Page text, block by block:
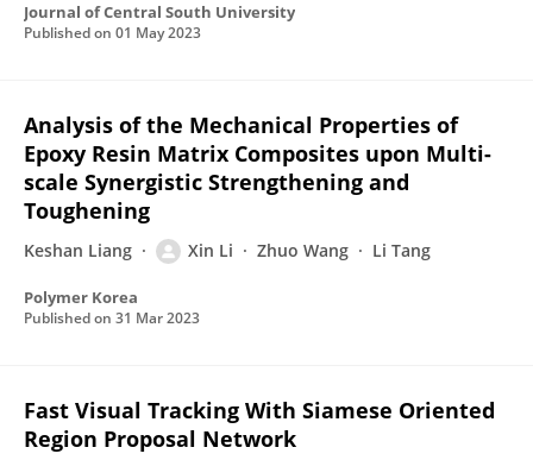
Journal of Central South University
Published on 01 May 2023
Analysis of the Mechanical Properties of
Epoxy Resin Matrix Composites upon Multi-
scale Synergistic Strengthening and
Toughening
Keshan Liang Xin Li Zhuo Wang Li Tang
Polymer Korea
Published on 31 Mar 2023
Fast Visual Tracking With Siamese Oriented
Region Proposal Network